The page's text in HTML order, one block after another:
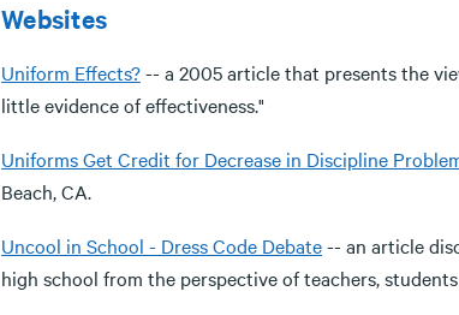
Websites
Uniform Effects?-- a 2005 article that presents the
little evidence of effectiveness."
Uniforms Get Credit for Decrease in Discipline
Beach, CA.
Uncool in School - Dress Code Debate-- an article
high school from the perspective of teachers,